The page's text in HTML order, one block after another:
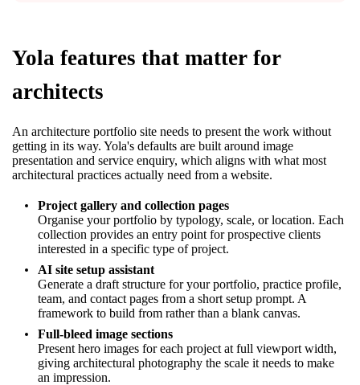
Yola features that matter for
architects
An architecture portfolio site needs to present the work without
getting in its way. Yola's defaults are built around image
presentation and service enquiry, which aligns with what most
architectural practices actually need from a website.
Project gallery and collection pages
Organise your portfolio by typology, scale, or location. Each
collection provides an entry point for prospective clients
interested in a specific type of project.
AI site setup assistant
Generate a draft structure for your portfolio, practice profile,
team, and contact pages from a short setup prompt. A
framework to build from rather than a blank canvas.
Full-bleed image sections
Present hero images for each project at full viewport width,
giving architectural photography the scale it needs to make
an impression.